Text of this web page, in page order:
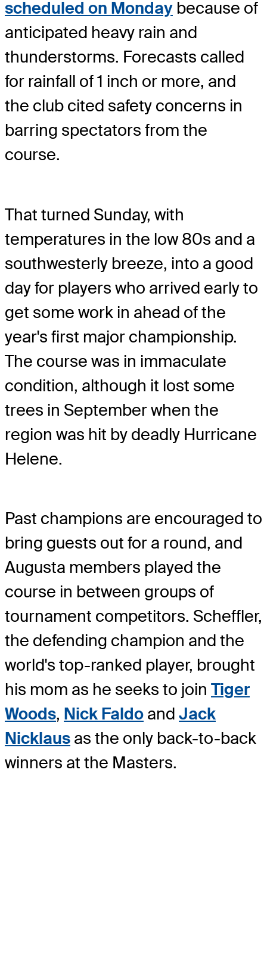
scheduled on Monday because of
anticipated heavy rain and
thunderstorms. Forecasts called
for rainfall of 1 inch or more, and
the club cited safety concerns in
barring spectators from the
course.
That turned Sunday, with
temperatures in the low 80s and a
southwesterly breeze, into a good
day for players who arrived early to
get some work in ahead of the
year's first major championship.
The course was in immaculate
condition, although it lost some
trees in September when the
region was hit by deadly Hurricane
Helene.
Past champions are encouraged to
bring guests out for a round, and
Augusta members played the
course in between groups of
tournament competitors. Scheffler,
the defending champion and the
world's top-ranked player, brought
his mom as he seeks to join Tiger
Woods, Nick Faldo and Jack
Nicklaus as the only back-to-back
winners at the Masters.